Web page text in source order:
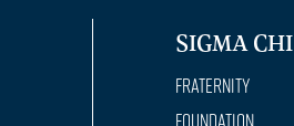
SIGMA CHI
Fraternity
Foundation